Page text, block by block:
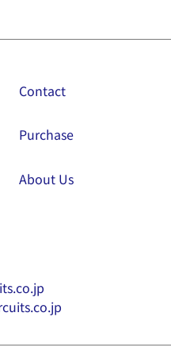
Contact
Purchase
About Us